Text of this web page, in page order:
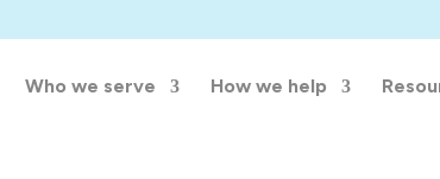
Who we serve How we help